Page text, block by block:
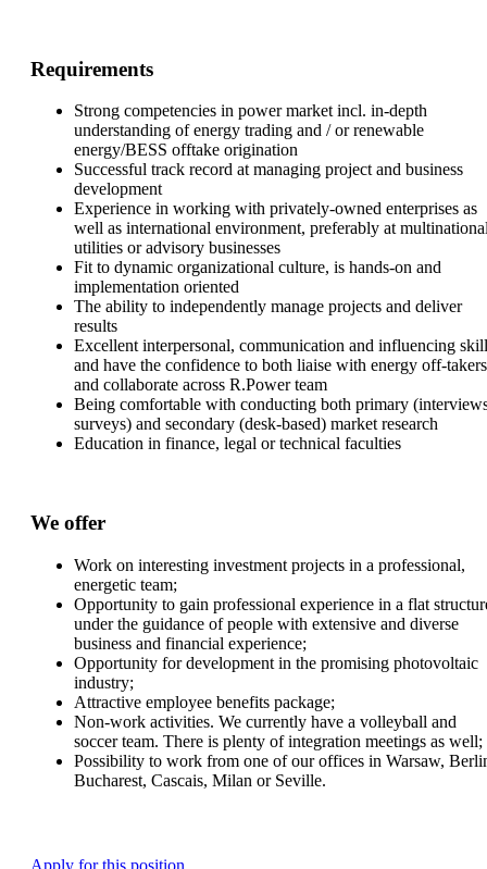
Requirements
Strong competencies in power market incl. in-depth
understanding of energy trading and / or renewable
energy/BESS offtake origination
Successful track record at managing project and business
development
Experience in working with privately-owned enterprises as
well as international environment, preferably at
utilities or advisory businesses
Fit to dynamic organizational culture, is hands-on and
implementation oriented
The ability to independently manage projects and deliver
results
Excellent interpersonal, communication and influencing
and have the confidence to both liaise with energy off-takers
and collaborate across R.Power team
Being comfortable with conducting both primary
surveys) and secondary (desk-based) market research
Education in finance, legal or technical faculties
We offer
Work on interesting investment projects in a professional,
energetic team;
Opportunity to gain professional experience in a flat
under the guidance of people with extensive and diverse
business and financial experience;
Opportunity for development in the promising photovoltaic
industry;
Attractive employee benefits package;
Non-work activities. We currently have a volleyball and
soccer team. There is plenty of integration meetings as well;
Possibility to work from one of our offices in Warsaw,
Bucharest, Cascais, Milan or Seville.
Apply for this position